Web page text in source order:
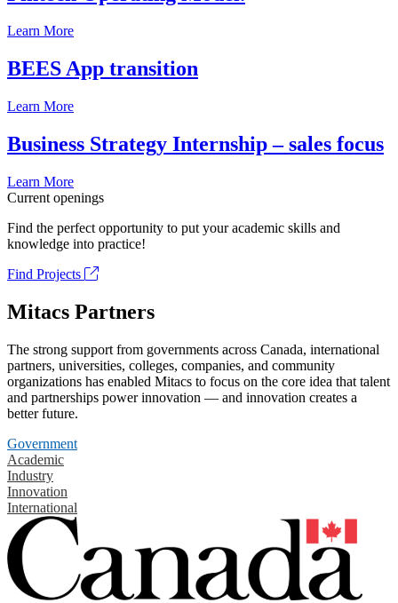
Learn More
BEES App transition
Learn More
Business Strategy Internship – sales focus
Learn More
Current openings
Find the perfect opportunity to put your academic skills and
knowledge into practice!
Find Projects
Mitacs Partners
The strong support from governments across Canada, international
partners, universities, colleges, companies, and community
organizations has enabled Mitacs to focus on the core idea that talent
and partnerships power innovation — and innovation creates a
better future.
Government
Academic
Industry
Innovation
International